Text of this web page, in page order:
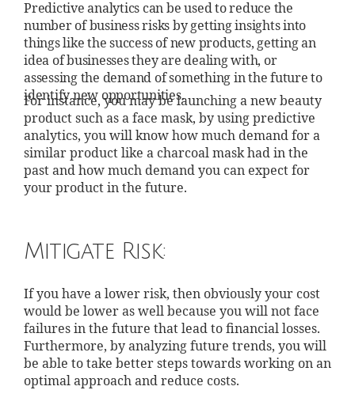
Predictive analytics can be used to reduce the
number of business risks by getting insights into
things like the success of new products, getting an
idea of businesses they are dealing with, or
assessing the demand of something in the future to
identify new opportunities.
For instance, you may be launching a new beauty
product such as a face mask, by using predictive
analytics, you will know how much demand for a
similar product like a charcoal mask had in the
past and how much demand you can expect for
your product in the future.
Mitigate Risk:
If you have a lower risk, then obviously your cost
would be lower as well because you will not face
failures in the future that lead to financial losses.
Furthermore, by analyzing future trends, you will
be able to take better steps towards working on an
optimal approach and reduce costs.